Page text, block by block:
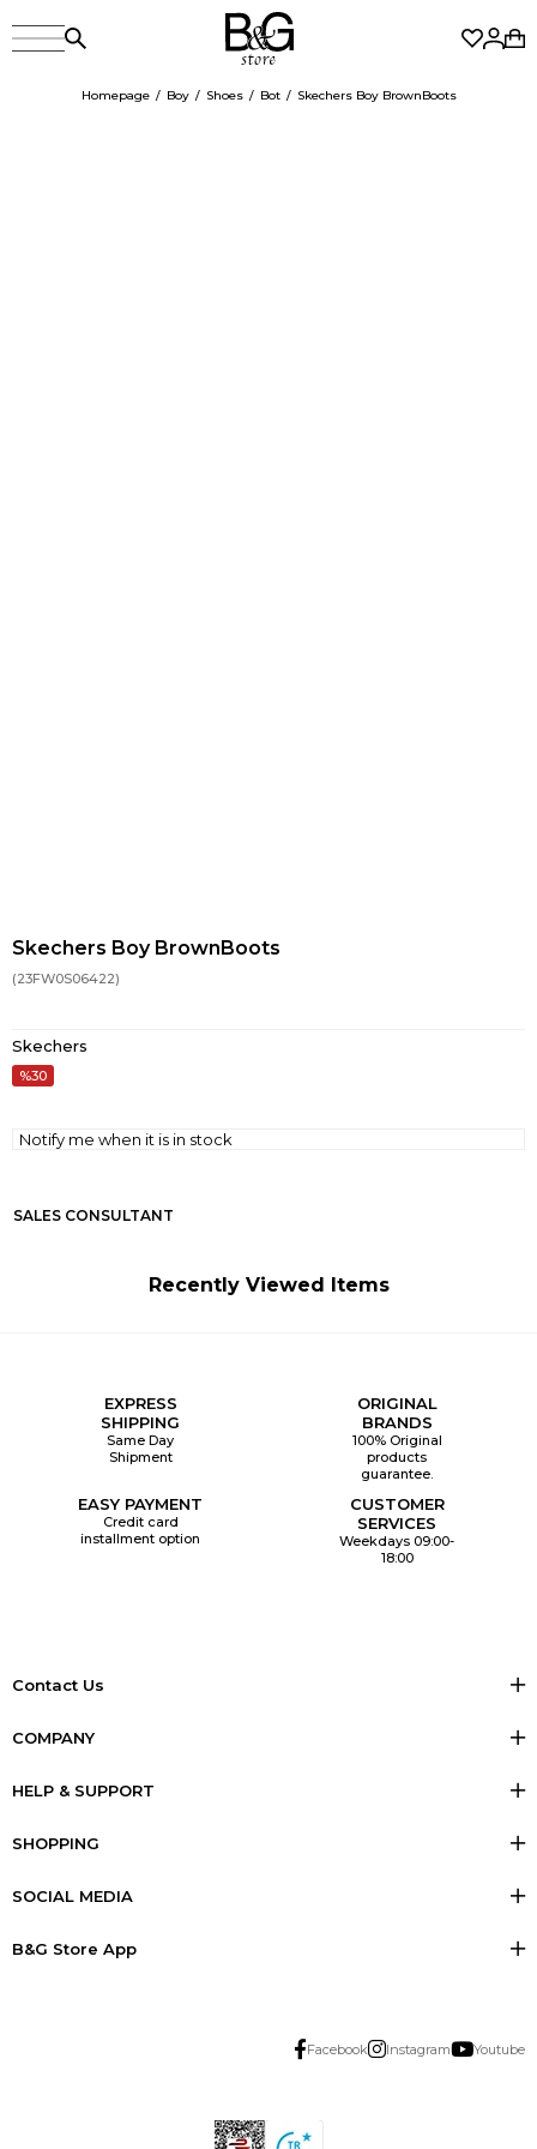
Homepage Boy Shoes Bot Skechers Boy BrownBoots
Skechers Boy BrownBoots
(23FW0S06422)
Skechers
30
Notify me when it is in stock
SALES CONSULTANT
Recently Viewed Items
EXPRESS
SHIPPING
Same Day
Shipment
ORIGINAL
BRANDS
100% Original
products
guarantee.
EASY PAYMENT
Credit card
installment option
CUSTOMER
SERVICES
Weekdays 09:00-
18:00
Contact Us
COMPANY
HELP & SUPPORT
SHOPPING
SOCIAL MEDIA
B&G Store App
Facebook Instagram Youtube